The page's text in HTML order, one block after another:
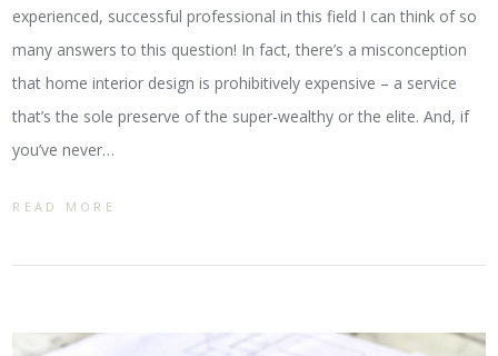
experienced, successful professional in this field I can think of so
many answers to this question! In fact, there’s a misconception
that home interior design is prohibitively expensive – a service
that’s the sole preserve of the super-wealthy or the elite. And, if
you’ve never…
READ MORE